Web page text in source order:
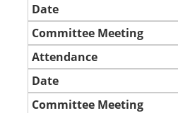
Date
Committee Meeting
Attendance
Date
Committee Meeting